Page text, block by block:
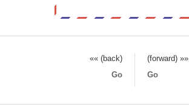
«« (back)
(forward) »»
Go
Go